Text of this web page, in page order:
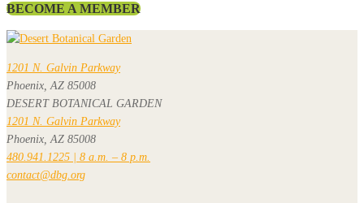
BECOME A MEMBER
1201 N. Galvin Parkway
Phoenix, AZ 85008
DESERT BOTANICAL GARDEN
1201 N. Galvin Parkway
Phoenix, AZ 85008
480.941.1225 | 8 a.m. – 8 p.m.
contact@dbg.org